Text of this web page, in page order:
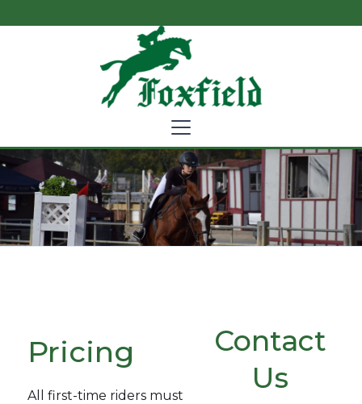
Pricing
All first-time riders must
Contact
Us